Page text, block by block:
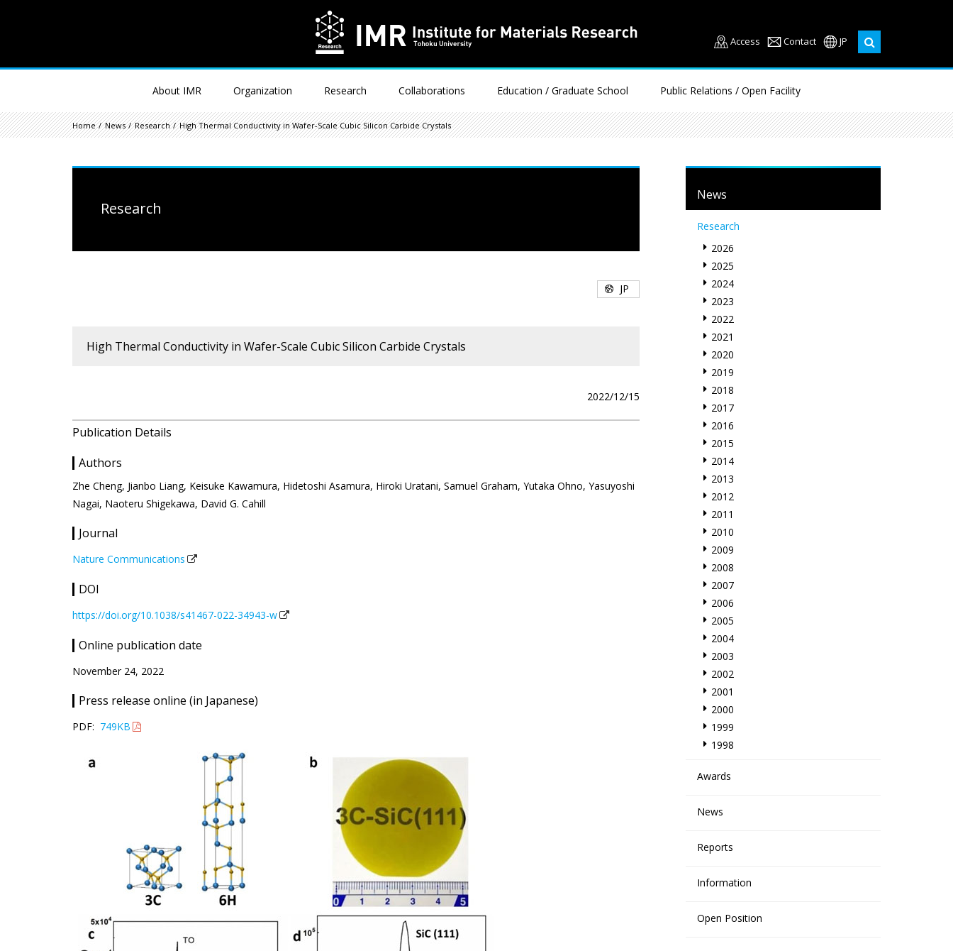
Access Contact JP
About IMR Organization Research Collaborations Education / Graduate School Public Relations / Open Facility
Home News Research High Thermal Conductivity in Wafer-Scale Cubic Silicon Carbide Crystals
Research
JP
High Thermal Conductivity in Wafer-Scale Cubic Silicon Carbide Crystals
2022/12/15
Publication Details
Authors
Zhe Cheng, Jianbo Liang, Keisuke Kawamura, Hidetoshi Asamura, Hiroki Uratani, Samuel Graham, Yutaka Ohno, Yasuyoshi
Nagai, Naoteru Shigekawa, David G. Cahill
Journal
Nature Communications
DOI
https://doi.org/10.1038/s41467-022-34943-w
Online publication date
November 24, 2022
Press release online (in Japanese)
PDF: 749KB
News
Research
2026
2025
2024
2023
2022
2021
2020
2019
2018
2017
2016
2015
2014
2013
2012
2011
2010
2009
2008
2007
2006
2005
2004
2003
2002
2001
2000
1999
1998
Awards
News
Reports
Information
Open Position